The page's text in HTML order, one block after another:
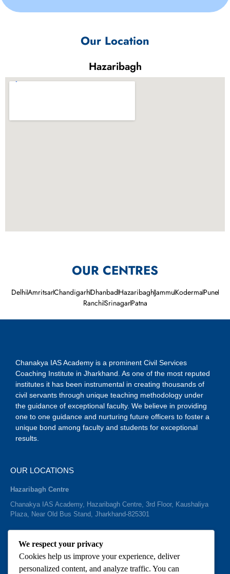
Our Location
Hazaribagh
OUR CENTRES
DelhiAmritsarChandigarhDhanbadHazaribaghJammuKodermaPune
RanchiSrinagarPatna
Chanakya IAS Academy is a prominent Civil Services
Coaching Institute in Jharkhand. As one of the most reputed
institutes it has been instrumental in creating thousands of
civil servants through unique teaching methodology under
the guidance of exceptional faculty. We believe in providing
one to one guidance and nurturing future officers to foster a
unique bond among faculty and students for exceptional
results.
OUR LOCATIONS
Hazaribagh Centre
Chanakya IAS Academy, Hazaribagh Centre, 3rd Floor, Kaushaliya
Plaza, Near Old Bus Stand, Jharkhand-825301
QUICK CONTACTS
We respect your privacy
Cookies help us improve your experience, deliver
personalized content, and analyze traffic. You can